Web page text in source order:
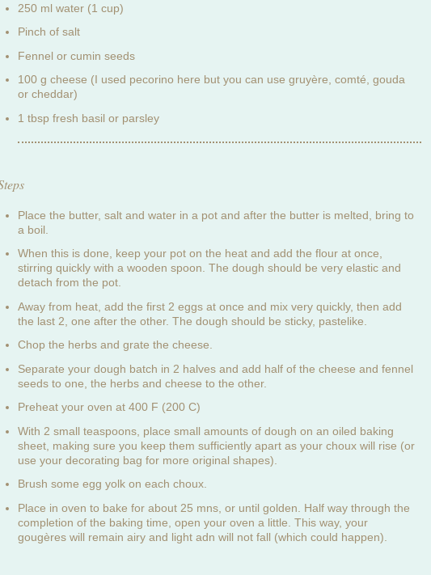
250 ml water (1 cup)
Pinch of salt
Fennel or cumin seeds
100 g cheese (I used pecorino here but you can use gruyère, comté, gouda
or cheddar)
1 tbsp fresh basil or parsley
Place the butter, salt and water in a pot and after the butter is melted, bring to
a boil.
When this is done, keep your pot on the heat and add the flour at once,
stirring quickly with a wooden spoon. The dough should be very elastic and
detach from the pot.
Away from heat, add the first 2 eggs at once and mix very quickly, then add
the last 2, one after the other. The dough should be sticky, pastelike.
Chop the herbs and grate the cheese.
Separate your dough batch in 2 halves and add half of the cheese and fennel
seeds to one, the herbs and cheese to the other.
Preheat your oven at 400 F (200 C)
With 2 small teaspoons, place small amounts of dough on an oiled baking
sheet, making sure you keep them sufficiently apart as your choux will rise (or
use your decorating bag for more original shapes).
Brush some egg yolk on each choux.
Place in oven to bake for about 25 mns, or until golden. Half way through the
completion of the baking time, open your oven a little. This way, your
gougères will remain airy and light adn will not fall (which could happen).